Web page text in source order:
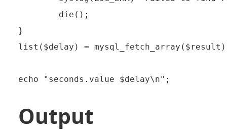
        die();
}
list($delay) =
Output